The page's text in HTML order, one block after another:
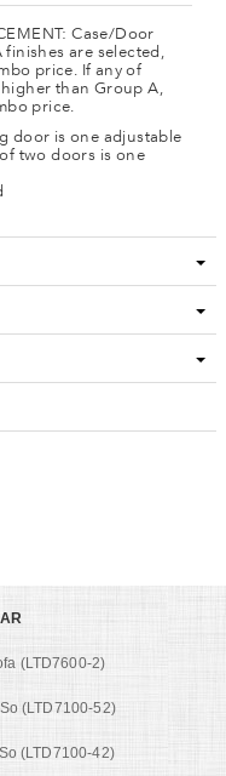
Case/Door
are selected,
price. If any of
than Group A,
price.
door is one adjustable
two doors is one
(LTD7600-2)
(LTD7100-52)
(LTD7100-42)